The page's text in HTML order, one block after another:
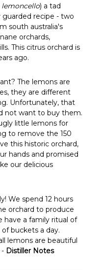
lemoncello) a tad
guarded recipe - two
south australia's
orchards,
This citrus orchard is
ago.
The lemons are
they are different
Unfortunately, that
not want to buy them.
little lemons for
to remove the 150
this historic orchard,
hands and promised
our delicious
We spend 12 hours
orchard to produce
have a family ritual of
buckets a day.
lemons are beautiful
- Distiller Notes